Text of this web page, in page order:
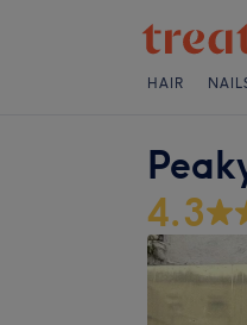
HAIR
4.3